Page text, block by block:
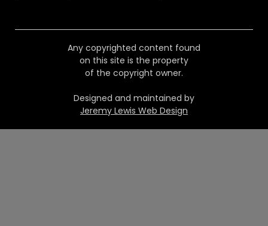
Any copyrighted content found
on this site is the property
of the copyright owner.
Designed and maintained by
Jeremy Lewis Web Design